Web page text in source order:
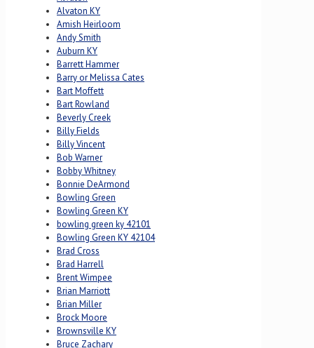
Alvaton KY
Amish Heirloom
Andy Smith
Auburn KY
Barrett Hammer
Barry or Melissa Cates
Bart Moffett
Bart Rowland
Beverly Creek
Billy Fields
Billy Vincent
Bob Warner
Bobby Whitney
Bonnie DeArmond
Bowling Green
Bowling Green KY
bowling green ky 42101
Bowling Green KY 42104
Brad Cross
Brad Harrell
Brent Wimpee
Brian Marriott
Brian Miller
Brock Moore
Brownsville KY
Bruce Zachary